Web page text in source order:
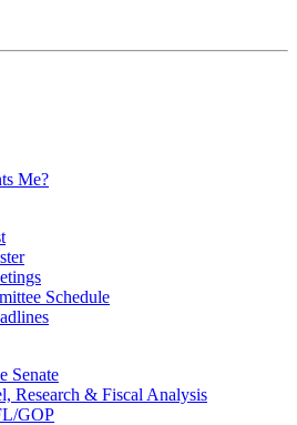
Me?
Schedule
Senate
Research & Fiscal Analysis
GOP